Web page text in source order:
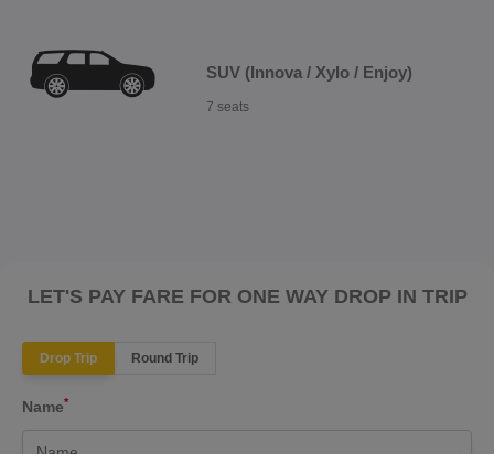
SUV (Innova / Xylo / Enjoy)
7 seats
LET'S PAY FARE FOR ONE WAY DROP IN TRIP
Drop Trip Round Trip
Name*